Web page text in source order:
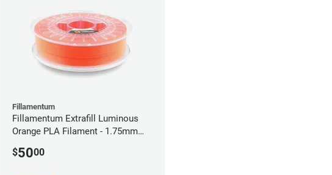
Fillamentum
Fillamentum Extrafill Luminous
Orange PLA Filament - 1.75mm
$5000